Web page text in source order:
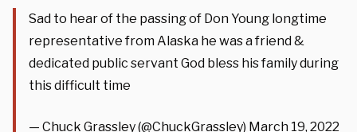
Sad to hear of the passing of Don Young longtime
representative from Alaska he was a friend &
dedicated public servant God bless his family during
this difficult time
— Chuck Grassley (@ChuckGrassley) March 19, 2022